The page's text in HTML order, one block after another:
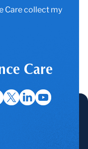
Care collect my
Care